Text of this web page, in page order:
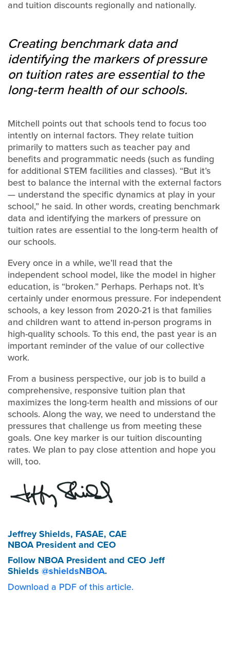
and tuition discounts regionally and nationally.
Creating benchmark data and
identifying the markers of pressure
on tuition rates are essential to the
long-term health of our schools.
Mitchell points out that schools tend to focus too
intently on internal factors. They relate tuition
primarily to matters such as teacher pay and
benefits and programmatic needs (such as funding
for additional STEM facilities and classes). “But it’s
best to balance the internal with the external factors
— understand the specific dynamics at play in your
school,” he said. In other words, creating benchmark
data and identifying the markers of pressure on
tuition rates are essential to the long-term health of
our schools.
Every once in a while, we’ll read that the
independent school model, like the model in higher
education, is “broken.” Perhaps. Perhaps not. It’s
certainly under enormous pressure. For independent
schools, a key lesson from 2020-21 is that families
and children want to attend in-person programs in
high-quality schools. To this end, the past year is an
important reminder of the value of our collective
work.
From a business perspective, our job is to build a
comprehensive, responsive tuition plan that
maximizes the long-term health and missions of our
schools. Along the way, we need to understand the
pressures that challenge us from meeting these
goals. One key marker is our tuition discounting
rates. We plan to pay close attention and hope you
will, too.
Jeffrey Shields, FASAE, CAE
NBOA President and CEO
Follow NBOA President and CEO Jeff
Shields @shieldsNBOA.
Download a PDF of this article.